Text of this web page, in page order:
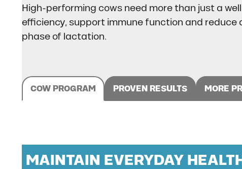
High-performing cows need more than just a
efficiency, support immune function and
phase of lactation.
COW PROGRAM PROVEN RESULTS MORE
MAINTAIN EVERYDAY